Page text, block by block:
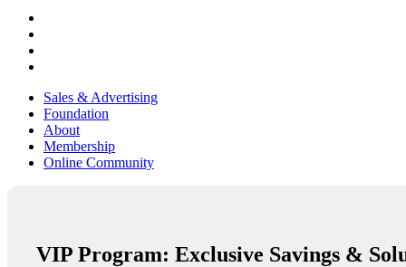
Sales & Advertising
Foundation
About
Membership
Online Community
VIP Program: Exclusive Savings &